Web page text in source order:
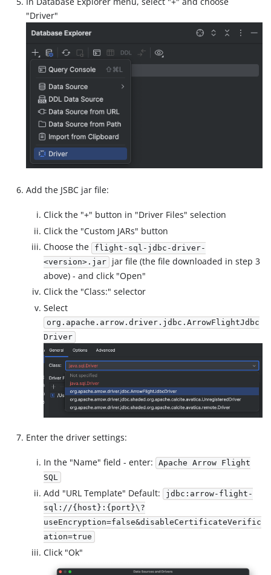
"Driver"
Add the JSBC jar file:
Click the "+" button in "Driver Files" selection
Click the "Custom JARs" button
Choose the
flight-sql-jdbc-driver-
<version>.jar
jar file (the file downloaded in step 3
above) - and click "Open"
Click the "Class:" selector
Select
org.apache.arrow.driver.jdbc.ArrowFlightJdbc
Driver
Enter the driver settings:
In the "Name" field - enter:
Apache Arrow Flight
SQL
Add "URL Template" Default:
jdbc:arrow-flight-
sql://{host}:{port}\?
useEncryption=false&disableCertificateVerific
ation=true
Click "Ok"